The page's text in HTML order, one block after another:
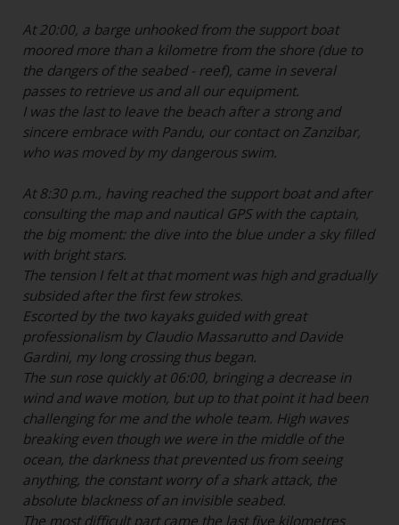
At 20:00, a barge unhooked from the support boat
moored more than a kilometre from the shore (due to
the dangers of the seabed - reef), came in several
passes to retrieve us and all our equipment.
I was the last to leave the beach after a strong and
sincere embrace with Pandu, our contact on Zanzibar,
who was moved by my dangerous swim.
At 8:30 p.m., having reached the support boat and after
consulting the map and nautical GPS with the captain,
the big moment: the dive into the blue under a sky filled
with bright stars.
The tension I felt at that moment was high and gradually
subsided after the first few strokes.
Escorted by the two kayaks guided with great
professionalism by Claudio Massarutto and Davide
Gardini, my long crossing thus began.
The sun rose quickly at 06:00, bringing a decrease in
wind and wave motion, but up to that point it had been
challenging for me and the whole team. High waves
breaking even though we were in the middle of the
ocean, the darkness that prevented us from seeing
anything, the constant worry of a shark attack, the
absolute blackness of an invisible seabed.
The most difficult part came the last five kilometres